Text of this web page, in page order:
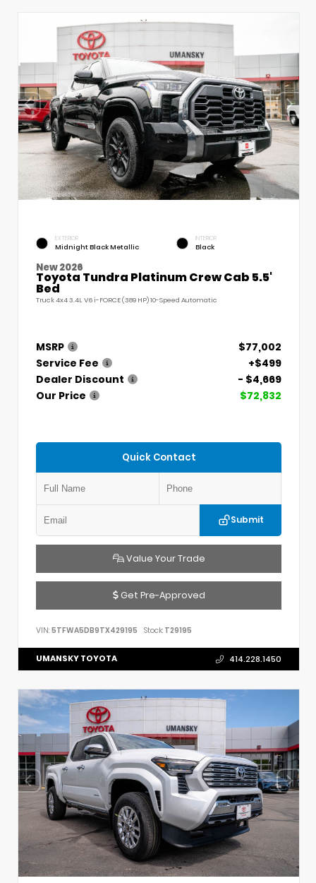
EXTERIOR
Midnight Black Metallic
INTERIOR
Black
New 2026
Toyota Tundra Platinum Crew Cab 5.5'
Bed
Truck 4x4 3.4L V6 i-FORCE (389 HP) 10-Speed Automatic
MSRP
$77,002
Service Fee
+$499
Dealer Discount
- $4,669
Our Price
$72,832
Quick Contact
Submit
Value Your Trade
Get Pre-Approved
VIN: 5TFWA5DB9TX429195 Stock: T29195
UMANSKY TOYOTA 414.228.1450